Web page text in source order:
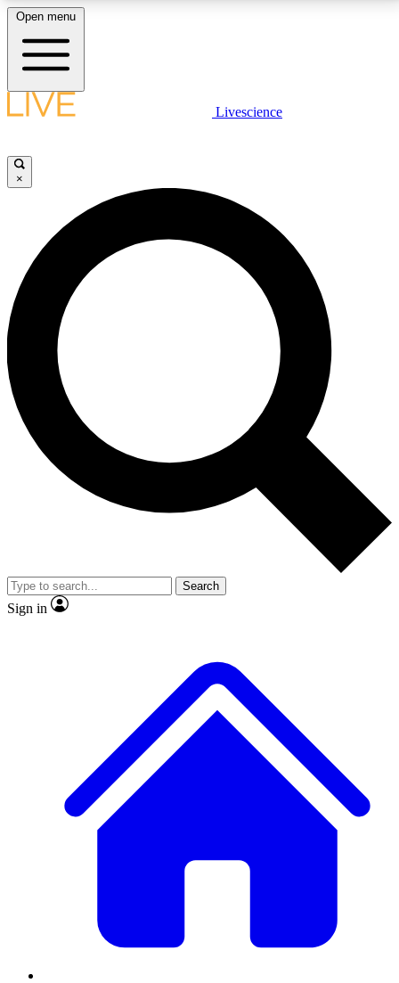
LIVE SCIENCE PLUS
JOIN FREE
LIVE SCIENCE PRO
Unlimited access to our exclusive features, expert analysis and in-depth
interviews, all ad-free
No ads, ever
Exclusive, original
reporting
video
Member-only features
Open menu
Livescience
×
Search
Sign in